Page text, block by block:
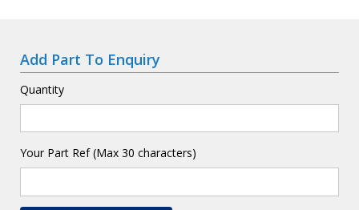
Add Part To Enquiry
Quantity
Your Part Ref (Max 30 characters)